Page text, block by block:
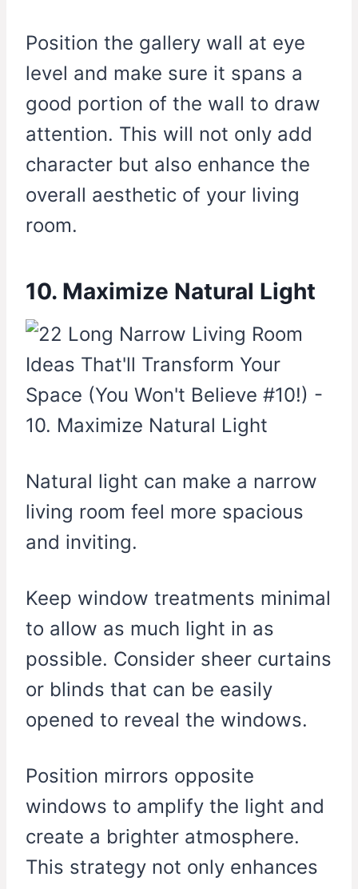
Position the gallery wall at eye
level and make sure it spans a
good portion of the wall to draw
attention. This will not only add
character but also enhance the
overall aesthetic of your living
room.
10. Maximize Natural Light
Natural light can make a narrow
living room feel more spacious
and inviting.
Keep window treatments minimal
to allow as much light in as
possible. Consider sheer curtains
or blinds that can be easily
opened to reveal the windows.
Position mirrors opposite
windows to amplify the light and
create a brighter atmosphere.
This strategy not only enhances